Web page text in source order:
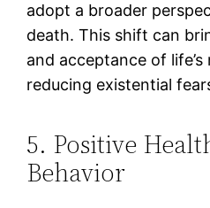
adopt a broader
death. This shift can
and acceptance of
reducing existential
5. Positive
Behavior